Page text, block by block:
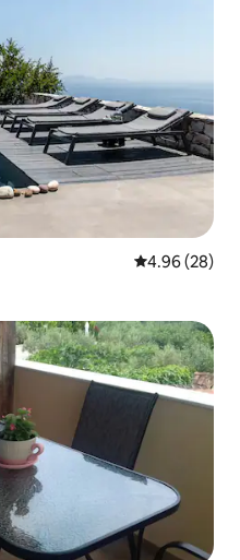
4.96 out of 5
4.96 (28)